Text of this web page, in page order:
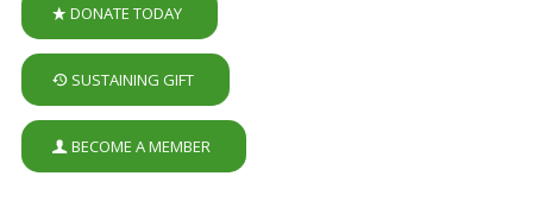
DONATE TODAY
SUSTAINING GIFT
BECOME A MEMBER